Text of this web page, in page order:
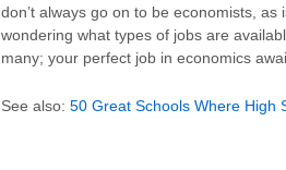
don’t always go on to be economists,
wondering what types of jobs are
many; your perfect job in economics
See also: 50 Great Schools Where High